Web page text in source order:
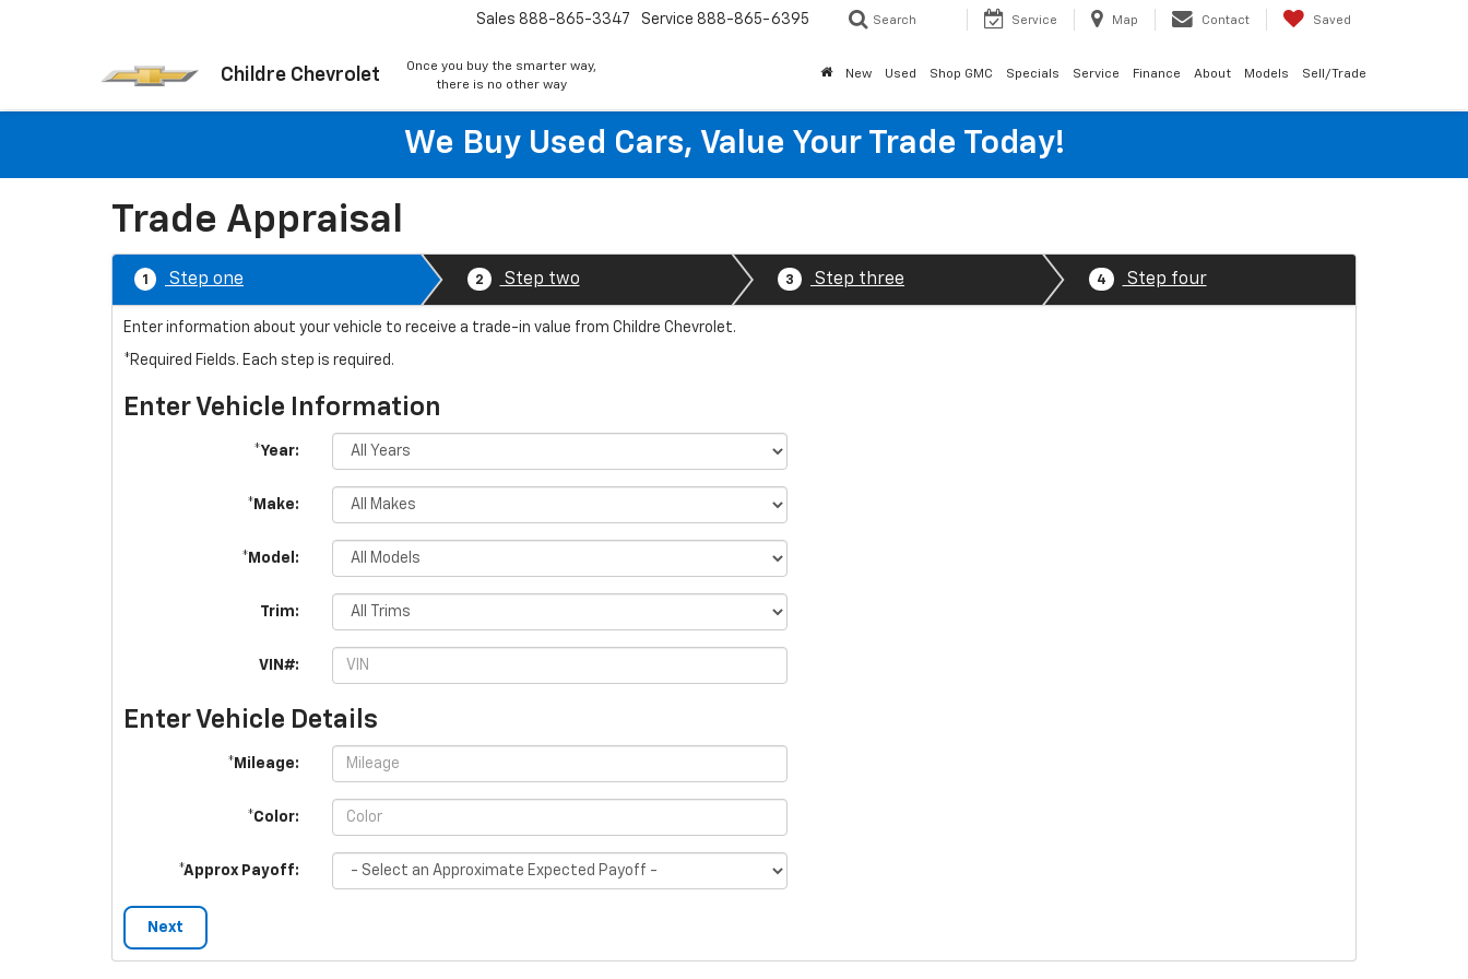
Childre Chevrolet
Once you buy the smarter way,
there is no other way
Sales 888-865-3347 Service 888-865-6395 Search Service Map Contact Saved
New Used Shop GMC Specials Service Finance About Models Sell/Trade
We Buy Used Cars, Value Your Trade Today!
Trade Appraisal
1 Step one 2 Step two 3 Step three 4 Step four
Enter information about your vehicle to receive a trade-in value from Childre Chevrolet.
*Required Fields. Each step is required.
Enter Vehicle Information
*Year:
*Make:
*Model:
Trim:
VIN#:
Enter Vehicle Details
*Mileage:
*Color:
*Approx Payoff:
Next